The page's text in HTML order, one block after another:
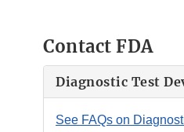
Contact FDA
Diagnostic Test
See FAQs on